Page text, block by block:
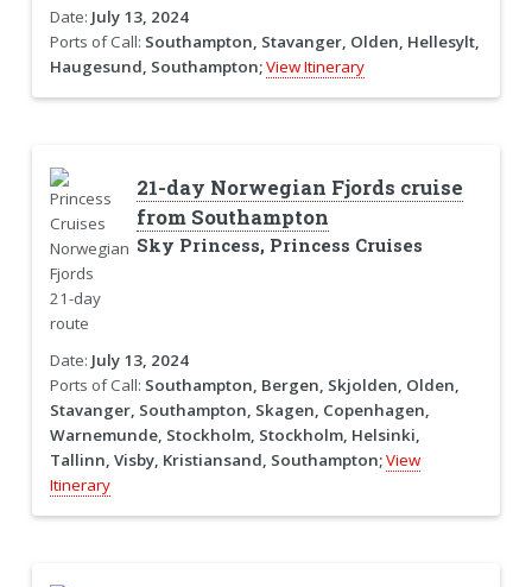
Date: July 13, 2024
Ports of Call: Southampton, Stavanger, Olden, Hellesylt,
Haugesund, Southampton;View Itinerary
21-day Norwegian Fjords cruise
from Southampton
Sky Princess, Princess Cruises
Date: July 13, 2024
Ports of Call: Southampton, Bergen, Skjolden, Olden,
Stavanger, Southampton, Skagen, Copenhagen,
Warnemunde, Stockholm, Stockholm, Helsinki,
Tallinn, Visby, Kristiansand, Southampton;View
Itinerary